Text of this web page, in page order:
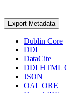
Export Metadata
Dublin Core
DDI
DataCite
DDI HTML
JSON
OAI_ORE